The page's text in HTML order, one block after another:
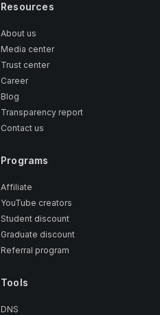
Resources
About us
Media center
Trust center
Career
Blog
Transparency report
Contact us
Programs
Affiliate
YouTube creators
Student discount
Graduate discount
Referral program
Tools
DNS